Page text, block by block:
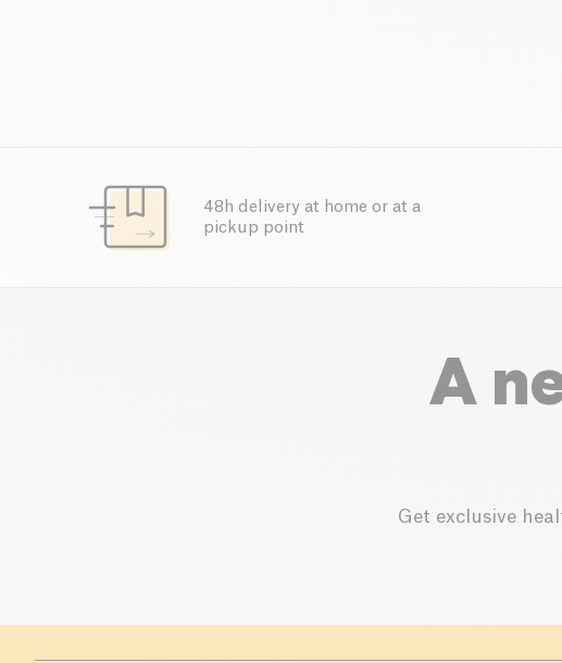
48h delivery at home or at a
pickup point
A
Get exclusive